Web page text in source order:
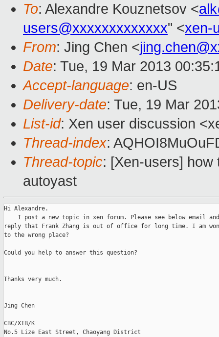
To: Alexandre Kouznetsov <
users@xxxxxxxxxxxxx" <xen-
From: Jing Chen <
Date: Tue, 19 Mar 2013
Accept-language: en-US
Delivery-date: Tue, 19 Mar
List-id: Xen user discussion
Thread-index:
Thread-topic: [Xen-users] how
autoyast
Hi Alexandre.
I post a new topic in xen forum. Please see below email
reply that Frank Zhang is out of office for long time. I am
to the wrong place?
Could you help to answer this question?
Thanks very much.
Jing Chen
CBC/XIB/K
No.5 Lize East Street, Chaoyang District